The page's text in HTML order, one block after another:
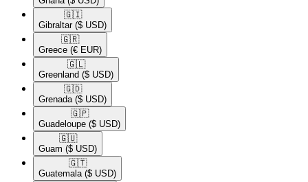
🇬🇮​
Gibraltar ($ USD)
🇬🇷​
Greece (€ EUR)
🇬🇱​
Greenland ($ USD)
🇬🇩​
Grenada ($ USD)
🇬🇵​
Guadeloupe ($ USD)
🇬🇺​
Guam ($ USD)
🇬🇹​
Guatemala ($ USD)